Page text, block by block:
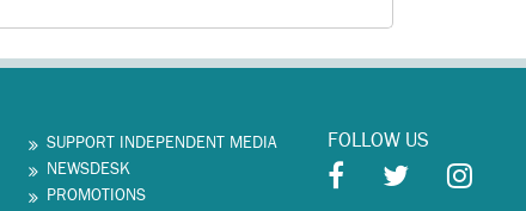
SUPPORT INDEPENDENT MEDIA
NEWSDESK
PROMOTIONS
FOLLOW US